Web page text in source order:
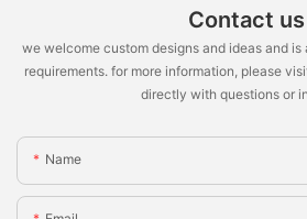
Contact us
we welcome custom designs and ideas and
requirements. for more information, please
directly with questions or
Name